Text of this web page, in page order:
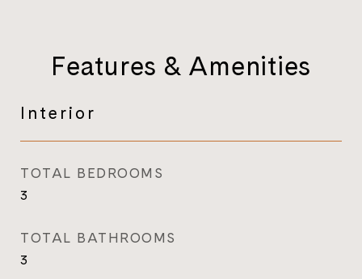
Features & Amenities
Interior
TOTAL BEDROOMS
3
TOTAL BATHROOMS
3